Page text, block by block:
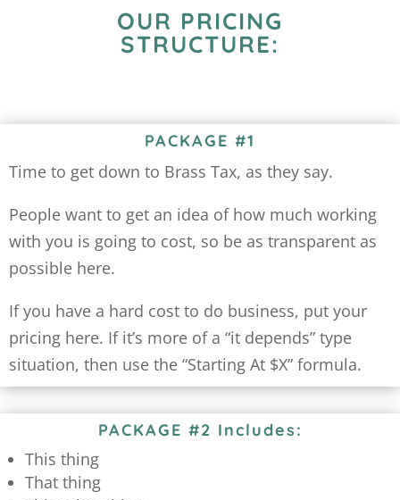
OUR PRICING
STRUCTURE:
PACKAGE #1
Time to get down to Brass Tax, as they say.
People want to get an idea of how much working
with you is going to cost, so be as transparent as
possible here.
If you have a hard cost to do business, put your
pricing here. If it’s more of a “it depends” type
situation, then use the “Starting At $X” formula.
PACKAGE #2 Includes:
This thing
That thing